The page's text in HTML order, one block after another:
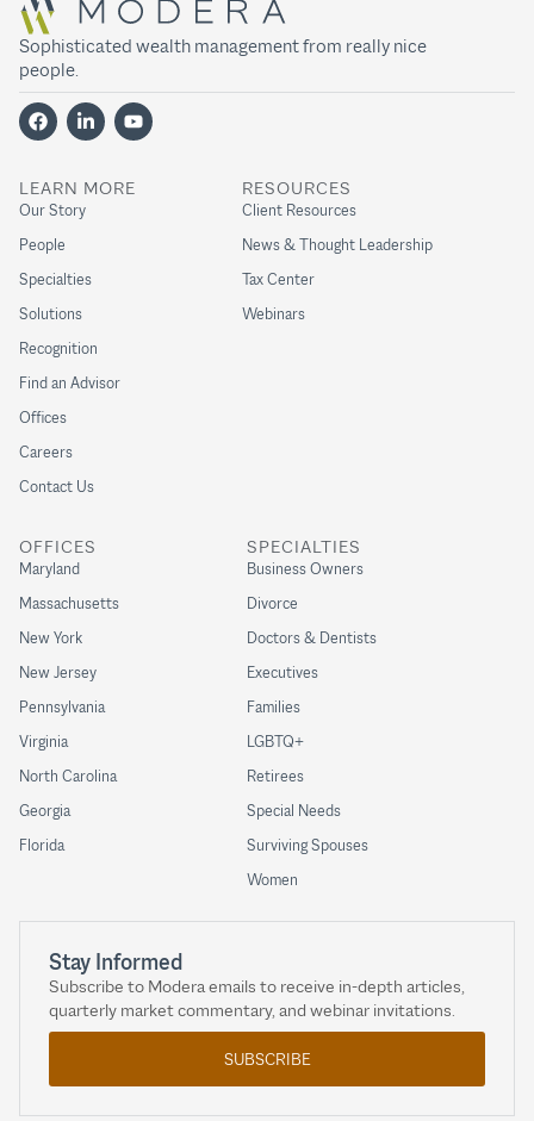
Sophisticated wealth management from really nice
people.
LEARN MORE
Our Story
People
Specialties
Solutions
Recognition
Find an Advisor
Offices
Careers
Contact Us
SPECIALTIES
Business Owners
Divorce
Doctors & Dentists
Executives
Families
LGBTQ+
Retirees
Special Needs
Surviving Spouses
Women
RESOURCES
Client Resources
News & Thought Leadership
Tax Center
Webinars
OFFICES
Maryland
Massachusetts
New York
New Jersey
Pennsylvania
Virginia
North Carolina
Georgia
Florida
Stay Informed
Subscribe to Modera emails to receive in-depth articles,
quarterly market commentary, and webinar invitations.
SUBSCRIBE